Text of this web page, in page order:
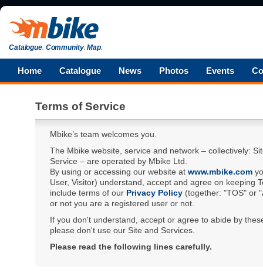
Catalogue.Community.Map.
Home Catalogue News Photos Events
Terms of Service
Mbike’s team welcomes you.
The Mbike website, service and network – collectively:
Service – are operated by Mbike Ltd.
By using or accessing our website at www.mbike.com
User, Visitor) understand, accept and agree on keeping
include terms of our Privacy Policy (together: "TOS" or
or not you are a registered user or not.
If you don't understand, accept or agree to abide by
please don't use our Site and Services.
Please read the following lines carefully.